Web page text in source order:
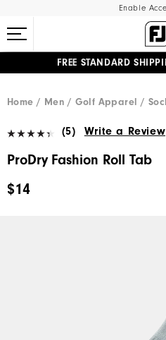
Enable
FREE STANDARD
Home
Men Golf Apparel
(5) Write a Review
ProDry Fashion Roll Tab
$14